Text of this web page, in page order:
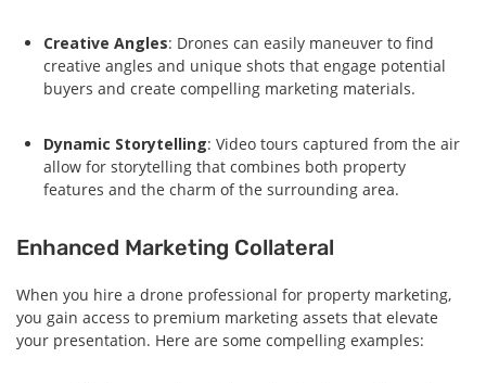
Creative Angles: Drones can easily maneuver to find
creative angles and unique shots that engage potential
buyers and create compelling marketing materials.
Dynamic Storytelling: Video tours captured from the air
allow for storytelling that combines both property
features and the charm of the surrounding area.
Enhanced Marketing Collateral
When you hire a drone professional for property marketing,
you gain access to premium marketing assets that elevate
your presentation. Here are some compelling examples: